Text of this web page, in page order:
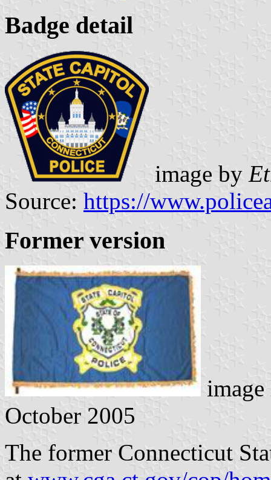
Badge detail
image by
Source: https://
Former version
October 2005
The former Connecticut